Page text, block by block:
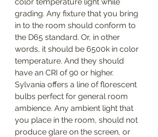
grading. Any fixture that you bring
in to the room should conform to
the D65 standard. Or, in other
words, it should be 6500k in color
temperature. And they should
have an CRI of 90 or higher.
Sylvania offers a line of florescent
bulbs perfect for general room
ambience. Any ambient light that
you place in the room, should not
produce glare on the screen, or